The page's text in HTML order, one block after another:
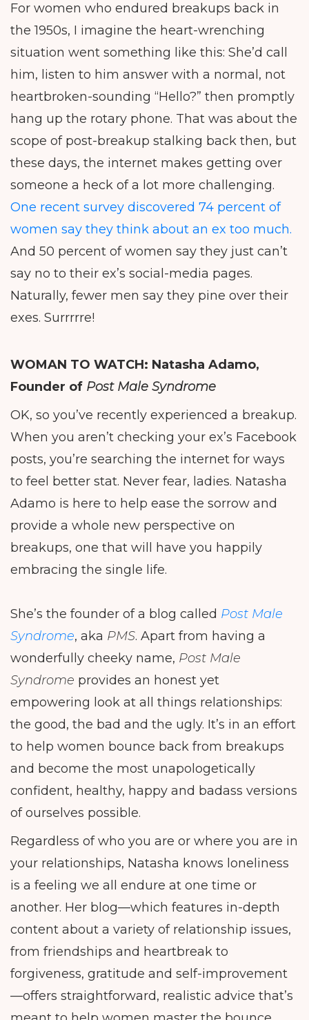
For women who endured breakups back in
the 1950s, I imagine the heart-wrenching
situation went something like this: She’d call
him, listen to him answer with a normal, not
heartbroken-sounding “Hello?” then promptly
hang up the rotary phone. That was about the
scope of post-breakup stalking back then, but
these days, the internet makes getting over
someone a heck of a lot more challenging.
One recent survey discovered 74 percent of
women say they think about an ex too much.
And 50 percent of women say they just can’t
say no to their ex’s social-media pages.
Naturally, fewer men say they pine over their
exes. Surrrrre!
WOMAN TO WATCH: Natasha Adamo,
Founder of Post Male Syndrome
OK, so you’ve recently experienced a breakup.
When you aren’t checking your ex’s Facebook
posts, you’re searching the internet for ways
to feel better stat. Never fear, ladies. Natasha
Adamo is here to help ease the sorrow and
provide a whole new perspective on
breakups, one that will have you happily
embracing the single life.
She’s the founder of a blog called Post Male
Syndrome, aka PMS. Apart from having a
wonderfully cheeky name, Post Male
Syndrome provides an honest yet
empowering look at all things relationships:
the good, the bad and the ugly. It’s in an effort
to help women bounce back from breakups
and become the most unapologetically
confident, healthy, happy and badass versions
of ourselves possible.
Regardless of who you are or where you are in
your relationships, Natasha knows loneliness
is a feeling we all endure at one time or
another. Her blog—which features in-depth
content about a variety of relationship issues,
from friendships and heartbreak to
forgiveness, gratitude and self-improvement
—offers straightforward, realistic advice that’s